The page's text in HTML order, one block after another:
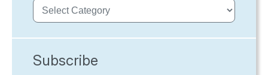
Subscribe